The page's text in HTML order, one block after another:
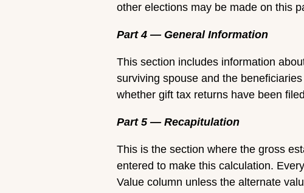
other elections may be made on this
Part 4 — General Information
This section includes information
surviving spouse and the
whether gift tax returns have been
Part 5 — Recapitulation
This is the section where the gross
entered to make this calculation.
Value column unless the alternate